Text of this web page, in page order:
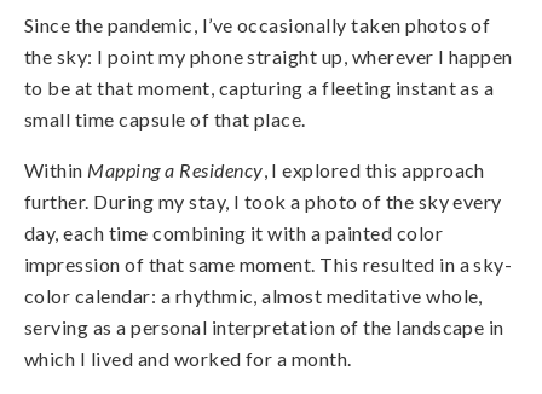
Since the pandemic, I’ve occasionally taken photos of
the sky: I point my phone straight up, wherever I happen
to be at that moment, capturing a fleeting instant as a
small time capsule of that place.
Within Mapping a Residency, I explored this approach
further. During my stay, I took a photo of the sky every
day, each time combining it with a painted color
impression of that same moment. This resulted in a sky-
color calendar: a rhythmic, almost meditative whole,
serving as a personal interpretation of the landscape in
which I lived and worked for a month.